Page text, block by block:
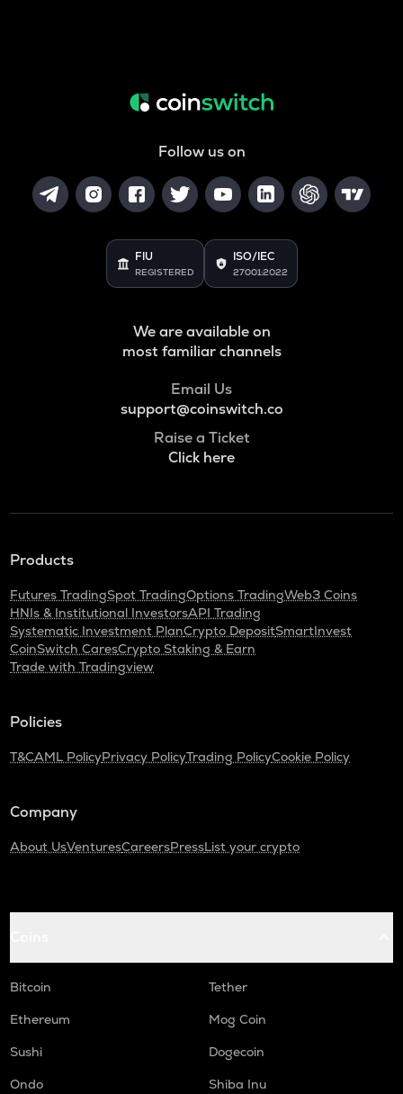
Follow us on
FIU
REGISTERED
ISO/IEC
27001:2022
We are available on
most familiar channels
Email Us
support@coinswitch.co
Raise a Ticket
Click here
Products
Futures TradingSpot TradingOptions TradingWeb3 Coins
HNIs & Institutional InvestorsAPI Trading
Systematic Investment PlanCrypto DepositSmartInvest
CoinSwitch CaresCrypto Staking & Earn
Trade with Tradingview
Policies
T&CAML PolicyPrivacy PolicyTrading PolicyCookie Policy
Company
About UsVenturesCareersPressList your crypto
Bitcoin
Tether
Ethereum
Mog Coin
Sushi
Dogecoin
Ondo
Shiba Inu